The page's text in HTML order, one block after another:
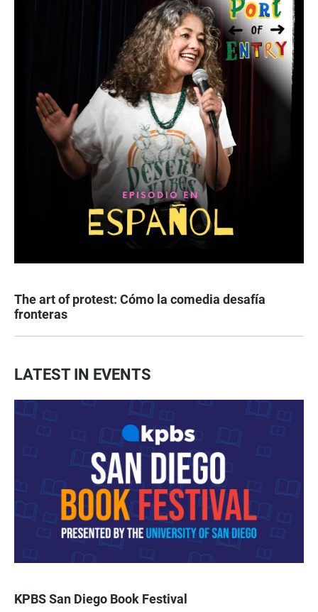
The art of protest: Cómo la comedia desafía
fronteras
LATEST IN EVENTS
KPBS San Diego Book Festival